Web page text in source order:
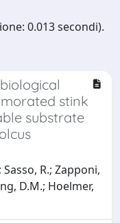
0.013 secondi).
stink
substrate
R.; Zapponi,
D.M.; Hoelmer,